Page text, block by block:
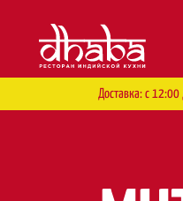
Skip to navigation
Skip to content
Доставка: с